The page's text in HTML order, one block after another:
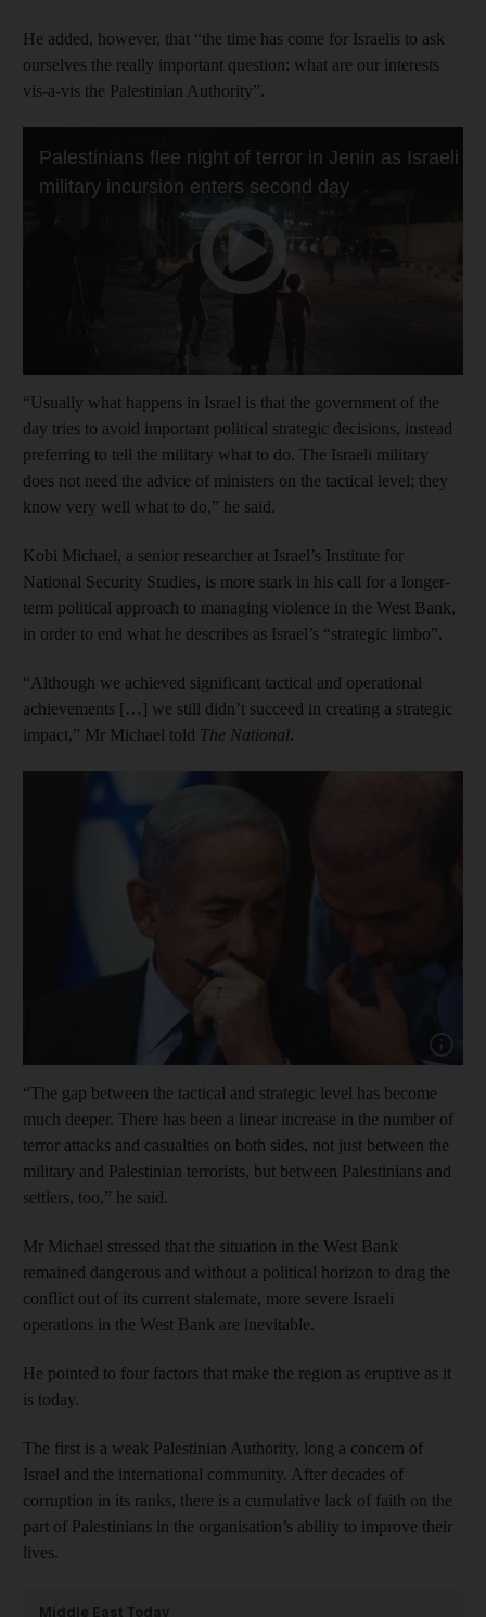
He added, however, that “the time has come for Israelis to ask
ourselves the really important question: what are our interests
vis-a-vis the Palestinian Authority”.
“Usually what happens in Israel is that the government of the
day tries to avoid important political strategic decisions, instead
preferring to tell the military what to do. The Israeli military
does not need the advice of ministers on the tactical level; they
know very well what to do,” he said.
Kobi Michael, a senior researcher at Israel’s Institute for
National Security Studies, is more stark in his call for a longer-
term political approach to managing violence in the West Bank,
in order to end what he describes as Israel’s “strategic limbo”.
“Although we achieved significant tactical and operational
achievements […] we still didn’t succeed in creating a strategic
impact,” Mr Michael told The National.
“The gap between the tactical and strategic level has become
much deeper. There has been a linear increase in the number of
terror attacks and casualties on both sides, not just between the
military and Palestinian terrorists, but between Palestinians and
settlers, too,” he said.
Mr Michael stressed that the situation in the West Bank
remained dangerous and without a political horizon to drag the
conflict out of its current stalemate, more severe Israeli
operations in the West Bank are inevitable.
He pointed to four factors that make the region as eruptive as it
is today.
The first is a weak Palestinian Authority, long a concern of
Israel and the international community. After decades of
corruption in its ranks, there is a cumulative lack of faith on the
part of Palestinians in the organisation’s ability to improve their
lives.
Middle East Today